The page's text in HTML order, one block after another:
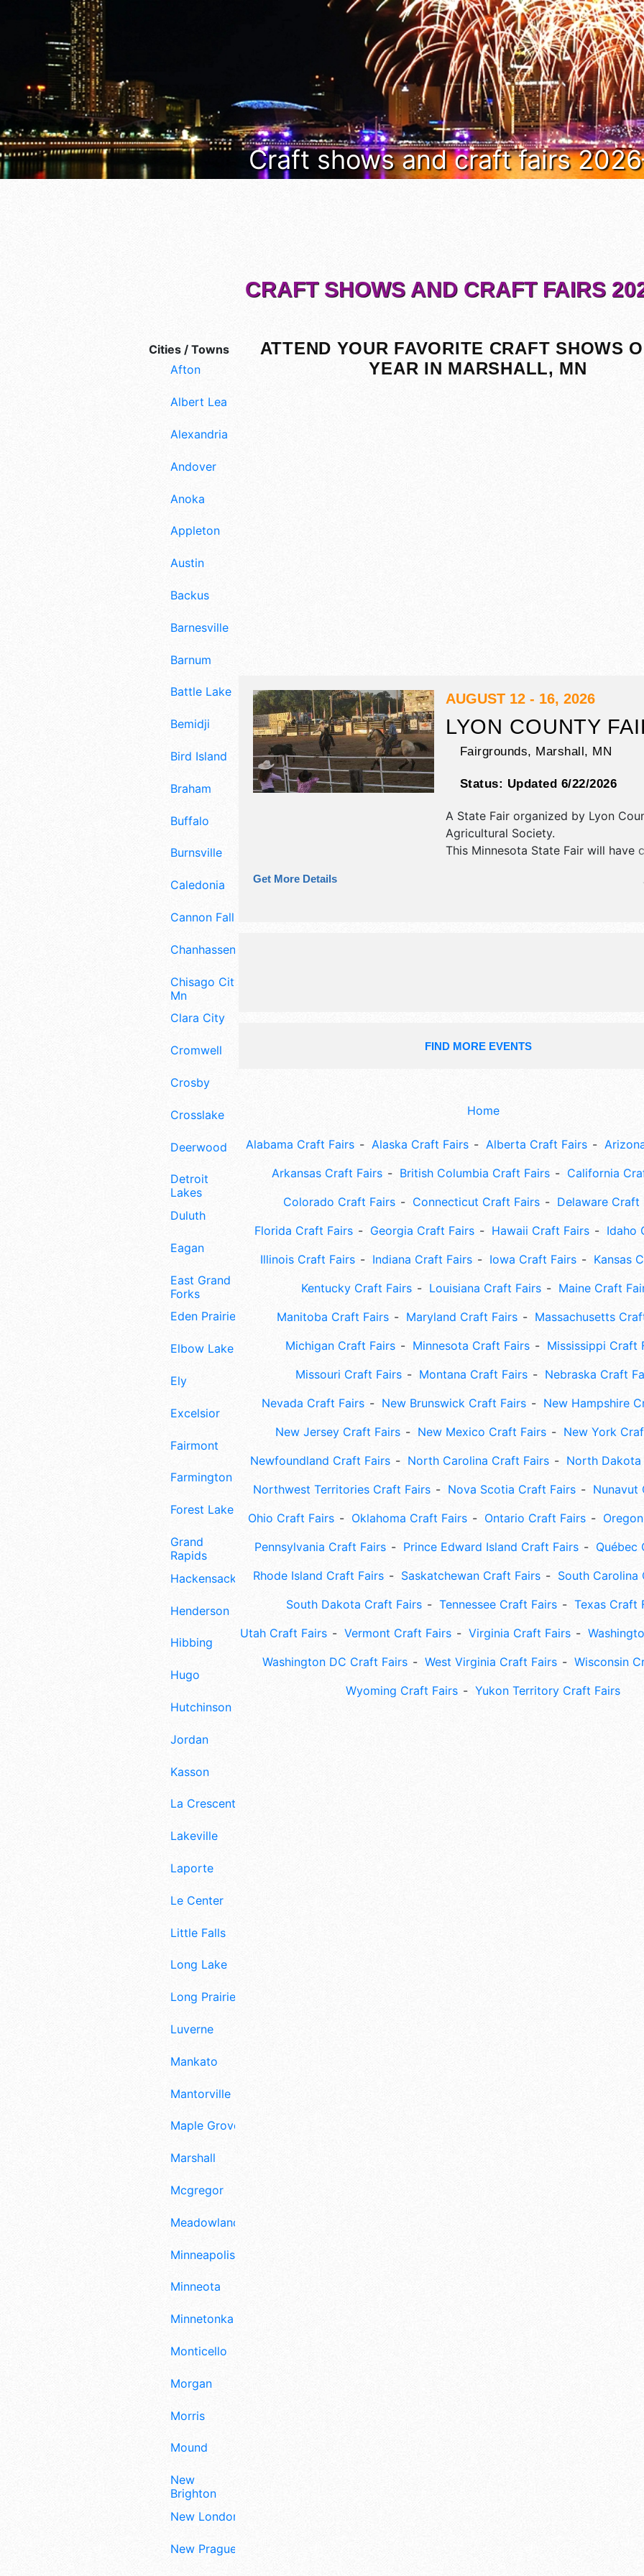
Craft shows and craft fairs
Cities / Towns
Afton
Albert Lea
Alexandria
Andover
Anoka
Appleton
Austin
Backus
Barnesville
Barnum
Battle Lake
Bemidji
Bird Island
Braham
Buffalo
Burnsville
Caledonia
Cannon Falls
Chanhassen
Chisago City
Mn
Clara City
Cromwell
Crosby
Crosslake
Deerwood
Detroit
Lakes
Duluth
Eagan
East Grand
Forks
Eden Prairie
Elbow Lake
Ely
Excelsior
Fairmont
Farmington
Forest Lake
Grand
Rapids
Hackensack
Henderson
Hibbing
Hugo
Hutchinson
Jordan
Kasson
La Crescent
Lakeville
Laporte
Le Center
Little Falls
Long Lake
Long Prairie
Luverne
Mankato
Mantorville
Maple Grove
Marshall
Mcgregor
Meadowlands
Minneapolis
Minneota
Minnetonka
Monticello
Morgan
Morris
Mound
New
Brighton
New London
New Prague
CRAFT SHOWS AND CRAFT FAIRS
ATTEND YOUR FAVORITE CRAFT SHOWS
YEAR IN MARSHALL, MN
AUGUST 12 - 16, 2026
LYON COUNTY
Fairgrounds, Marshall , MN
Status: Updated 6/22/2026
A State Fair organized by Lyon
Agricultural Society.
This Minnesota State Fair will have
food booths. There will be 1 stage
Regional and Local talent and the
Get More Details
FIND MORE EVENTS
Home
Alabama Craft Fairs Alaska Craft Fairs Alberta Craft Fairs
Arkansas Craft Fairs
British Columbia Craft Fairs
California
Colorado Craft Fairs
Connecticut Craft Fairs
Delaware Craft
Florida Craft Fairs
Georgia Craft Fairs Hawaii Craft Fairs
Idaho
Illinois Craft Fairs
Indiana Craft Fairs Iowa Craft Fairs
Kansas
Kentucky Craft Fairs
Louisiana Craft Fairs
Maine Craft
Manitoba Craft Fairs
Maryland Craft Fairs
Massachusetts
Michigan Craft Fairs
Minnesota Craft Fairs
Mississippi Craft
Missouri Craft Fairs
Montana Craft Fairs
Nebraska Craft
Nevada Craft Fairs
New Brunswick Craft Fairs
New Hampshire
New Jersey Craft Fairs
New Mexico Craft Fairs
New York
Newfoundland Craft Fairs
North Carolina Craft Fairs
North
Northwest Territories Craft Fairs
Nova Scotia Craft Fairs
Nunavut
Ohio Craft Fairs
Oklahoma Craft Fairs Ontario Craft Fairs
Pennsylvania Craft Fairs
Prince Edward Island Craft Fairs
Québec
Rhode Island Craft Fairs
Saskatchewan Craft Fairs
South Carolina
South Dakota Craft Fairs
Tennessee Craft Fairs
Texas Craft
Utah Craft Fairs
Vermont Craft Fairs Virginia Craft Fairs
Washington DC Craft Fairs
West Virginia Craft Fairs
Wisconsin
Wyoming Craft Fairs
Yukon Territory Craft Fairs